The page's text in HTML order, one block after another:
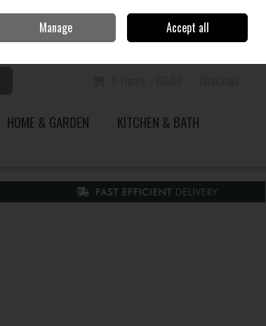
Sign in Join
HOME & GARDEN
KITCHEN & BATH
Manage Accept all